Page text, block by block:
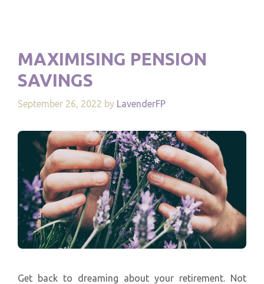
MAXIMISING PENSION
SAVINGS
September 26, 2022 by LavenderFP
Get back to dreaming about your retirement. Not